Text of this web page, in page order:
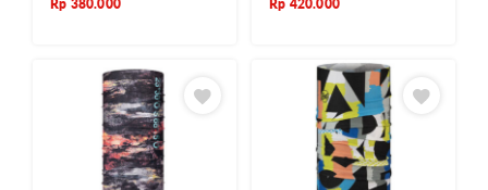
Rp 380.000 Rp 420.000